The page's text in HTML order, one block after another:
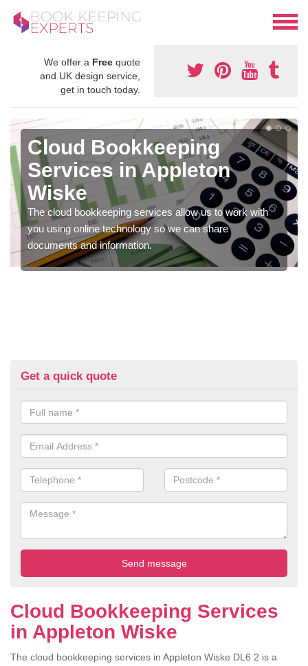
We offer a Free quote
and UK design service,
get in touch today.
Cloud Bookkeeping
Services in Appleton
Wiske
The cloud bookkeeping services allow us to work with
you using online technology so we can share
documents and information.
Get a quick quote
Cloud Bookkeeping Services
in Appleton Wiske
The cloud bookkeeping services in Appleton Wiske DL6 2 is a